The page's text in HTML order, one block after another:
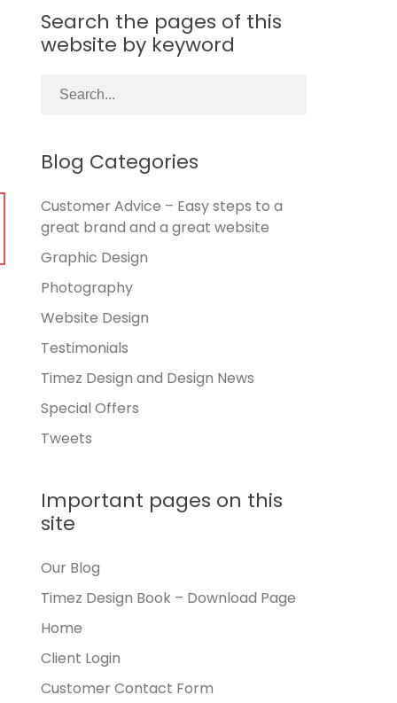
Search the pages of this
website by keyword
Blog Categories
Customer Advice – Easy steps to a
great brand and a great website
Graphic Design
Photography
Website Design
Testimonials
Timez Design and Design News
Special Offers
Tweets
Important pages on this
site
Our Blog
Timez Design Book – Download Page
Home
Client Login
Customer Contact Form